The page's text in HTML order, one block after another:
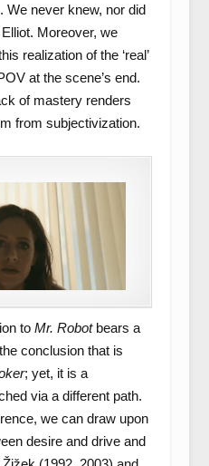
We never knew, nor did
Elliot. Moreover, we
realization of the ‘real’
at the scene’s end.
of mastery renders
from subjectivization.
to Mr. Robotbears a
conclusion that is
; yet, it is a
via a different path.
we can draw upon
desire and drive and